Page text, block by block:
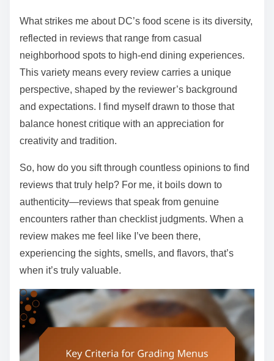
What strikes me about DC’s food scene is its diversity,
reflected in reviews that range from casual
neighborhood spots to high-end dining experiences.
This variety means every review carries a unique
perspective, shaped by the reviewer’s background
and expectations. I find myself drawn to those that
balance honest critique with an appreciation for
creativity and tradition.
So, how do you sift through countless opinions to find
reviews that truly help? For me, it boils down to
authenticity—reviews that speak from genuine
encounters rather than checklist judgments. When a
review makes me feel like I’ve been there,
experiencing the sights, smells, and flavors, that’s
when it’s truly valuable.